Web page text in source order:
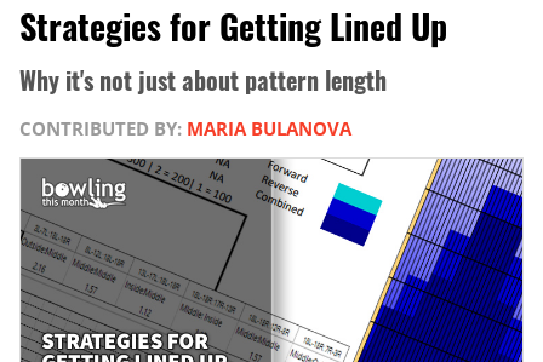
Strategies for Getting Lined Up
Why it's not just about pattern length
CONTRIBUTED BY: MARIA BULANOVA